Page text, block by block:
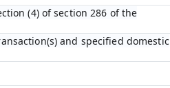
(4) of section 286 of the
and specified domestic